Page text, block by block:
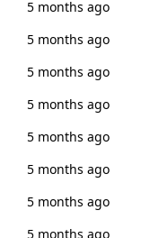
5 months ago
5 months ago
5 months ago
5 months ago
5 months ago
5 months ago
5 months ago
5 months ago